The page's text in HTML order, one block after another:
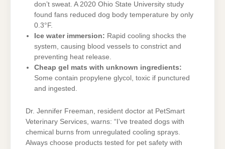
don’t sweat. A 2020 Ohio State University study
found fans reduced dog body temperature by only
0.3°F.
Ice water immersion: Rapid cooling shocks the
system, causing blood vessels to constrict and
preventing heat release.
Cheap gel mats with unknown ingredients:
Some contain propylene glycol, toxic if punctured
and ingested.
Dr. Jennifer Freeman, resident doctor at PetSmart
Veterinary Services, warns: “I’ve treated dogs with
chemical burns from unregulated cooling sprays.
Always choose products tested for pet safety with